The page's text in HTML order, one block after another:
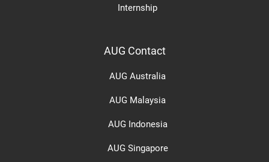
Internship
AUG Contact
AUG Australia
AUG Malaysia
AUG Indonesia
AUG Singapore